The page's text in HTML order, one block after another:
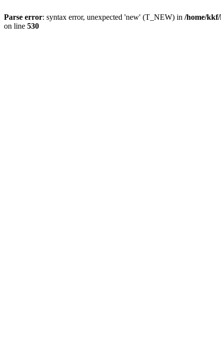
Parse error: syntax error, unexpected 'new' (T_NEW) in /home/
on line 530